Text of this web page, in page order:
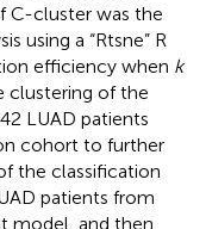
C-cluster was the
using a “Rtsne” R
efficiency when k
clustering of the
LUAD patients
cohort to further
the classification
patients from
model, and then